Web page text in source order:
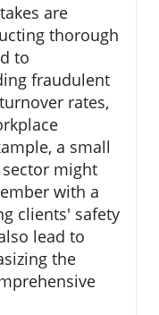
are
thorough
to
fraudulent
rates,
a small
might
with a
clients' safety
lead to
the